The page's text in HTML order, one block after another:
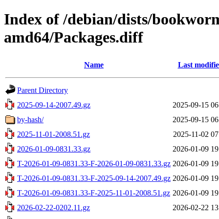
Index of /debian/dists/
amd64/Packages.diff
Name Last
Parent Directory
2025-09-14-2007.49.gz
2025-09-15
by-hash/
2025-09-15
2025-11-01-2008.51.gz
2025-11-02
2026-01-09-0831.33.gz
2026-01-09
T-2026-01-09-0831.33-F-2026-01-09-0831.33.gz 2026-01-09
T-2026-01-09-0831.33-F-2025-09-14-2007.49.gz 2026-01-09
T-2026-01-09-0831.33-F-2025-11-01-2008.51.gz 2026-01-09
2026-02-22-0202.11.gz
2026-02-22